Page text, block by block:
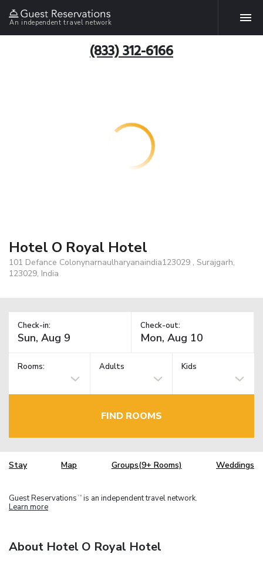
An independent travel network
(833) 312-6166
Hotel O Royal Hotel
101 Defance Colonynarnaulharyanaindia123029 , Surajgarh,
123029, India
Check-in: Check-out:
Rooms: Adults Kids
FIND ROOMS
Stay Map Groups(9+ Rooms) Weddings
Guest Reservations TM is an independent travel network.
Learn more
About Hotel O Royal Hotel